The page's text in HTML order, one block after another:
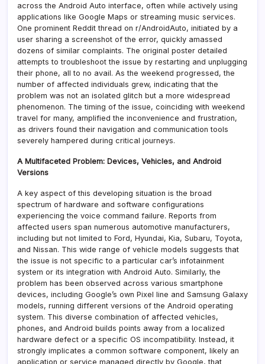
across the Android Auto interface, often while actively using
applications like Google Maps or streaming music services.
One prominent Reddit thread on r/AndroidAuto, initiated by a
user sharing a screenshot of the error, quickly amassed
dozens of similar complaints. The original poster detailed
attempts to troubleshoot the issue by restarting and unplugging
their phone, all to no avail. As the weekend progressed, the
number of affected individuals grew, indicating that the
problem was not an isolated glitch but a more widespread
phenomenon. The timing of the issue, coinciding with weekend
travel for many, amplified the inconvenience and frustration,
as drivers found their navigation and communication tools
severely hampered during critical journeys.
A Multifaceted Problem: Devices, Vehicles, and Android
Versions
A key aspect of this developing situation is the broad
spectrum of hardware and software configurations
experiencing the voice command failure. Reports from
affected users span numerous automotive manufacturers,
including but not limited to Ford, Hyundai, Kia, Subaru, Toyota,
and Nissan. This wide range of vehicle models suggests that
the issue is not specific to a particular car’s infotainment
system or its integration with Android Auto. Similarly, the
problem has been observed across various smartphone
devices, including Google’s own Pixel line and Samsung Galaxy
models, running different versions of the Android operating
system. This diverse combination of affected vehicles,
phones, and Android builds points away from a localized
hardware defect or a specific OS incompatibility. Instead, it
strongly implicates a common software component, likely an
application or service managed directly by Google, that